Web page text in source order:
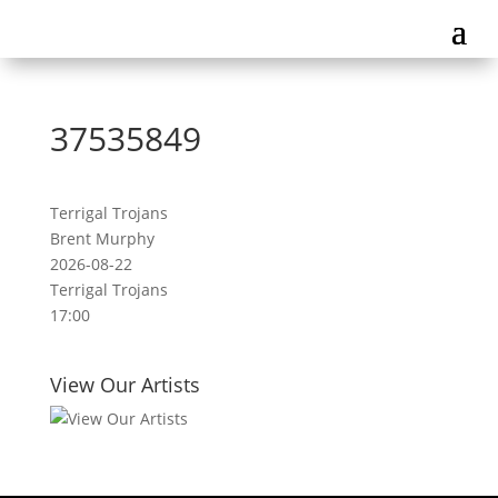
37535849
Terrigal Trojans
Brent Murphy
2026-08-22
Terrigal Trojans
17:00
View Our Artists